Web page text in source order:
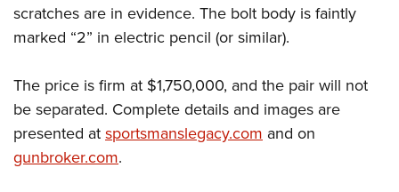
scratches are in evidence. The bolt body is faintly
marked “2” in electric pencil (or similar).
The price is firm at $1,750,000, and the pair will not
be separated. Complete details and images are
presented atsportsmanslegacy.com and on
gunbroker.com.